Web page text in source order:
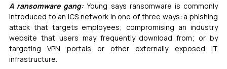
A ransomware gang: Young says ransomware is commonly
introduced to an ICS network in one of three ways: a phishing
attack that targets employees; compromising an industry
website that users may frequently download from; or by
targeting VPN portals or other externally exposed IT
infrastructure.